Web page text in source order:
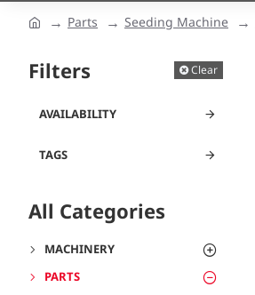
Parts Seeding Machine
Filters Clear
TAGS
AVAILABILITY
All Categories
MACHINERY
PARTS